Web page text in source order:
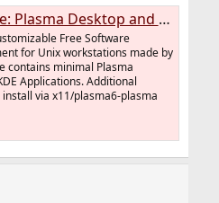
and KDE Applications (meta port)
Free Software
for Unix workstations made by
contains minimal Plasma
Applications. Additional
via x11/plasma6-plasma